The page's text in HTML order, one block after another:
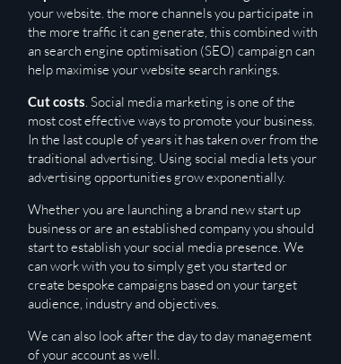
your website. the more channels you participate in
the more traffic it can generate, this combined with
an search engine optimisation (SEO) campaign can
help maximise your website search rankings.
Cut costs. Social media marketing is one of the
most cost effective ways to promote your business.
In the last couple of years it has taken over from the
traditional advertising. Using social media lets your
advertising opportunities grow exponentially.
Whether you are launching a brand new start up
business or are an established company you should
start to establish your social media presence. We
can work with you to simply get you started or
create bespoke campaigns based on your target
audience, industry and objectives.
We can also look after the day to day management
of your account as well.